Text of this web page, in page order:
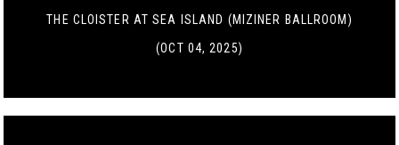
THE CLOISTER AT SEA ISLAND (MIZINER BALLROOM)
(OCT 04, 2025)